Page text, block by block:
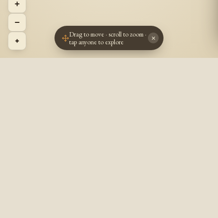
+
−
⌖
Drag to move · scroll to zoom ·
tap anyone to explore
×